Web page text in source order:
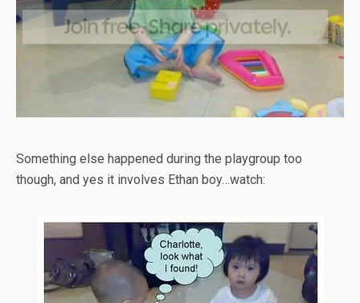
Something else happened during the playgroup too
though, and yes it involves Ethan boy…watch: